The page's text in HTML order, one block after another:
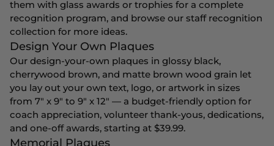
them with glass awards or trophies for a complete
recognition program, and browse our staff recognition
collection for more ideas.
Design Your Own Plaques
Our design-your-own plaques in glossy black,
cherrywood brown, and matte brown wood grain let
you lay out your own text, logo, or artwork in sizes
from 7" x 9" to 9" x 12" — a budget-friendly option for
coach appreciation, volunteer thank-yous, dedications,
and one-off awards, starting at $39.99.
Memorial Plaques